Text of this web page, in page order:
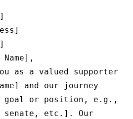
as a valued supporter
and our journey
goal or position, e.g.,
senate, etc.]. Our